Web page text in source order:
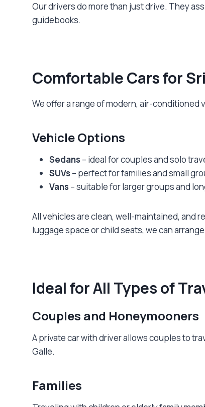
Our drivers do more than just drive. They
guidebooks.
Comfortable Cars for
We offer a range of modern, air-
Vehicle Options
Sedans – ideal for couples and solo
SUVs – perfect for families and small
Vans – suitable for larger groups and
All vehicles are clean, well-maintained, and
luggage space or child seats, we can
Ideal for All Types of
Couples and Honeymooners
A private car with driver allows couples to
Galle.
Families